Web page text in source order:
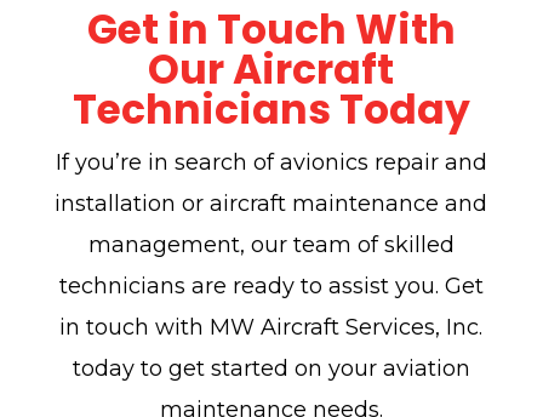
Get in Touch With
Our Aircraft
Technicians Today
If you’re in search of avionics repair and
installation or aircraft maintenance and
management, our team of skilled
technicians are ready to assist you. Get
in touch with MW Aircraft Services, Inc.
today to get started on your aviation
maintenance needs.